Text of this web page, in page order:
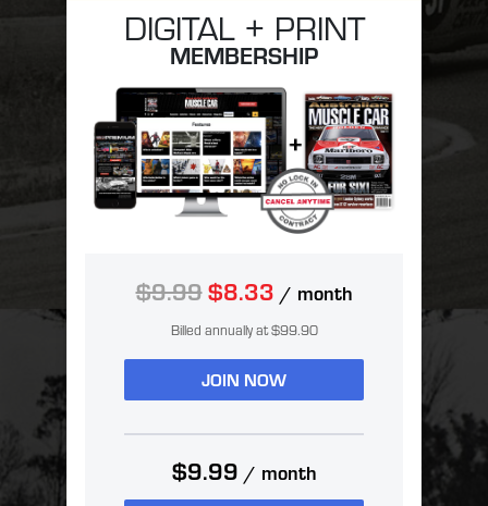
DIGITAL + PRINT
MEMBERSHIP
$9.99$8.33 / month
Billed annually at $99.90
JOIN NOW
$9.99 / month